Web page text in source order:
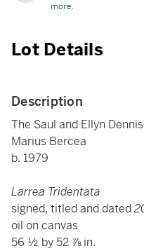
more.
Lot Details
Description
The Saul and Ellyn
Marius Bercea
b. 1979
Larrea Tridentata
signed, titled and dated
oil on canvas
56 ½ by 52 ⅞ in.